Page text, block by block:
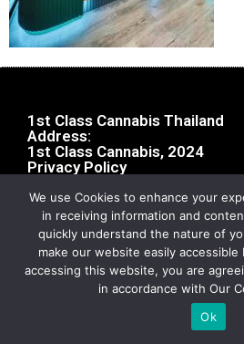
1st Class Cannabis Thailand
Address:
1st Class Cannabis, 2024
Privacy Policy
We use Cookies to enhance your
in receiving information and
quickly understand the nature of
make our website easily
accessing this website, you are
in accordance with Our
Ok